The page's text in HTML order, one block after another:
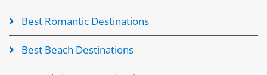
Best Romantic Destinations
Best Beach Destinations